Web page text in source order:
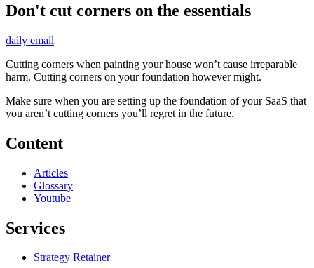
Don't cut corners on the essentials
daily email
Cutting corners when painting your house won’t cause irreparable
harm. Cutting corners on your foundation however might.
Make sure when you are setting up the foundation of your SaaS that
you aren’t cutting corners you’ll regret in the future.
Content
Articles
Glossary
Youtube
Services
Strategy Retainer